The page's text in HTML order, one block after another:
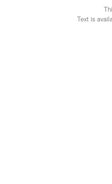
Text is